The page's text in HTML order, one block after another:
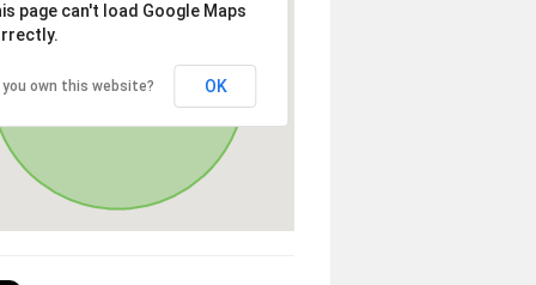
page can't load Google Maps
you own this website? OK